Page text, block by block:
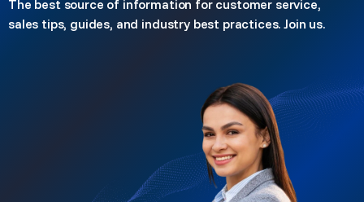
The best source of information for customer service,
sales tips, guides, and industry best practices. Join us.